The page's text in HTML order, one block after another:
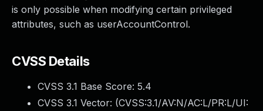
is only possible when modifying certain privileged
attributes, such as userAccountControl.
CVSS Details
CVSS 3.1 Base Score: 5.4
CVSS 3.1 Vector: (CVSS:3.1/AV:N/AC:L/PR:L/UI: